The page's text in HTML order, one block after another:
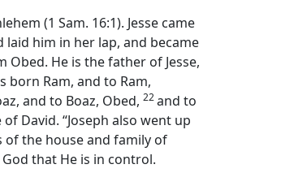
(1 Sam. 16:1). Jesse came
him in her lap, and became
Obed. He is the father of Jesse,
born Ram, and to Ram,
and to Boaz, Obed, 22and to
David. “Joseph also went up
of the house and family of
that He is in control.